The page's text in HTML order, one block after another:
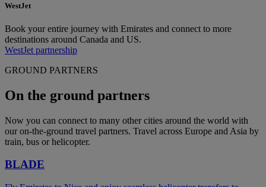
WestJet
Book your entire journey with Emirates and connect to more
destinations around Canada and US.
WestJet partnership
GROUND PARTNERS
On the ground partners
Now you can connect to many other cities around the world with
our on-the-ground travel partners. Travel across Europe and Asia by
train, bus or helicopter.
BLADE